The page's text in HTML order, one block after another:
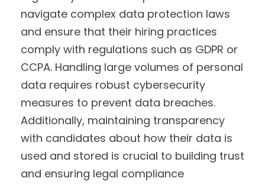
navigate complex data protection laws
and ensure that their hiring practices
comply with regulations such as GDPR or
CCPA. Handling large volumes of personal
data requires robust cybersecurity
measures to prevent data breaches.
Additionally, maintaining transparency
with candidates about how their data is
used and stored is crucial to building trust
and ensuring legal compliance